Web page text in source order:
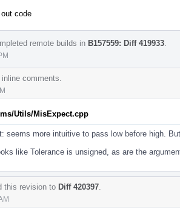
code
remote builds in B157559: Diff 419933
comments.
Utils/MisExpect.cpp
seems more intuitive to pass low before high.
like Tolerance is unsigned, as are the
this revision to Diff 420397